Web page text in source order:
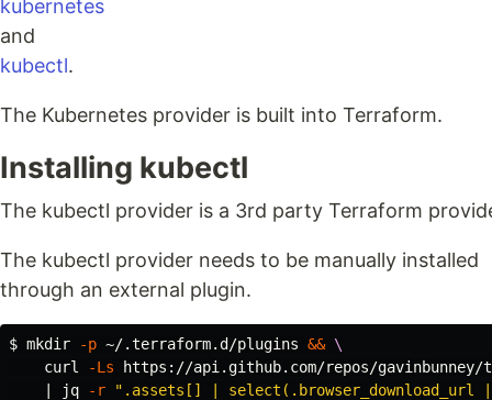
kubernetes
and
kubectl.
The Kubernetes provider is built into Terraform.
Installing kubectl
The kubectl provider is a 3rd party Terraform
The kubectl provider needs to be manually installed
through an external plugin.
$ mkdir -p ~/.terraform.d/plugins && \
    curl
-Ls https://api.github.com/repos/
    | jq
-r
".assets[] | select(.browser_download_url